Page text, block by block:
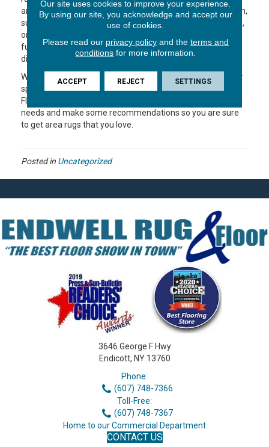
area rugs is to connect the important elements of the room,
such as walls and furniture. They should be the proper size,
oriented correctly, centered in the room and under the
furniture. If used properly, area rugs will add a fresh new
dimension to your decor.
When you’re ready to do some rug shopping, measure your
space and check in with the helpful folks at Endwell Rug &
Floor. We can help you talk through options, review your
needs and make some recommendations so you are sure
to get area rugs that you love.
Posted in Uncategorized
3646 George F Hwy
Endicott, NY 13760
Phone:
(607) 748-7366
Toll-Free:
(607) 748-7367
Home to our Commercial Department
CONTACT US
Our site uses cookies to improve your experience.
By using our site, you acknowledge and accept our
use of cookies.
Please read our privacy policyand the terms and
conditions for more information.
ACCEPT REJECT SETTINGS